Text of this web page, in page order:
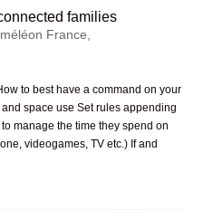
families
France
to best have a command on your
space use Set rules appending
manage the time they spend on
videogames, TV etc.) If and